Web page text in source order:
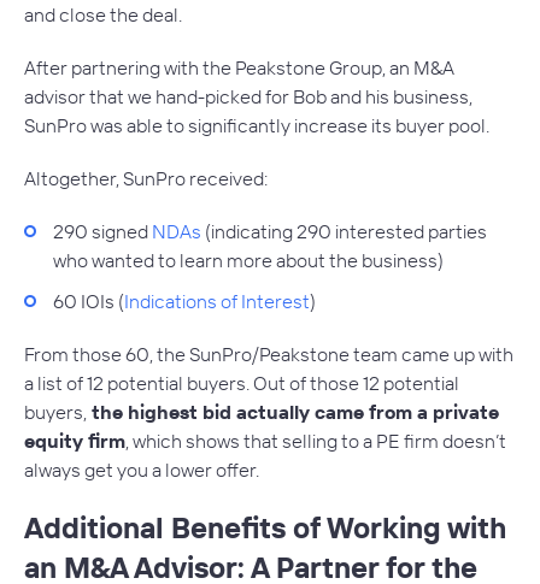
and close the deal.
After partnering with the Peakstone Group, an M&A
advisor that we hand-picked for Bob and his business,
SunPro was able to significantly increase its buyer pool.
Altogether, SunPro received:
290 signed NDAs (indicating 290 interested parties
who wanted to learn more about the business)
60 IOIs (Indications of Interest)
From those 60, the SunPro/Peakstone team came up with
a list of 12 potential buyers. Out of those 12 potential
buyers, the highest bid actually came from a private
equity firm , which shows that selling to a PE firm doesn’t
always get you a lower offer.
Additional Benefits of Working with
an M&A Advisor: A Partner for the